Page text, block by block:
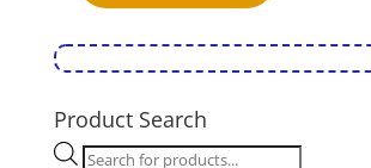
Stick
20cm
Base
Fluted
Product Search
Products